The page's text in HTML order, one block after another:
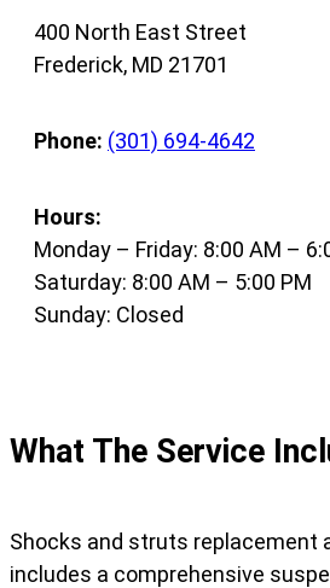
400 North East Street
Frederick, MD 21701
Phone: (301) 694-4642
Hours:
Monday – Friday: 8:00 AM –
Saturday: 8:00 AM – 5:00 PM
Sunday: Closed
What The Service
Shocks and struts replacement
includes a comprehensive